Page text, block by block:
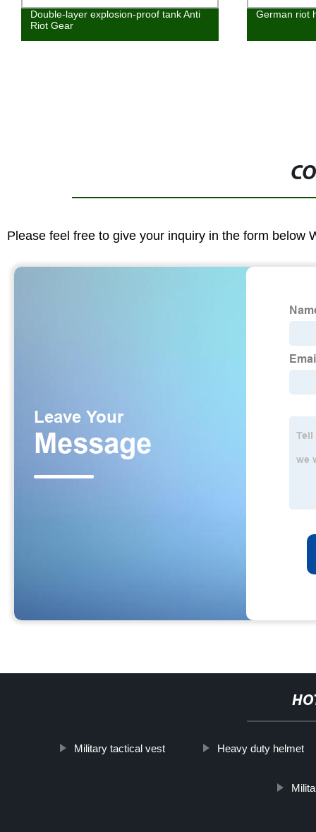
Double-layer explosion-proof tank Anti
Riot Gear
German riot
Please feel free to give your inquiry in the form below
Military tactical vest Heavy duty helmet